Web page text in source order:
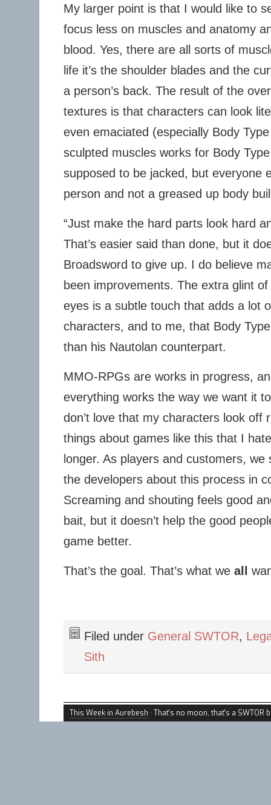
My larger point is that I would like to
focus less on muscles and anatomy
blood. Yes, there are all sorts of
life it’s the shoulder blades and the
a person’s back. The result of the
textures is that characters can look
even emaciated (especially Body
sculpted muscles works for Body
supposed to be jacked, but everyone
person and not a greased up body
“Just make the hard parts look hard
That’s easier said than done, but it
Broadsword to give up. I do believe
been improvements. The extra glint of
eyes is a subtle touch that adds a lot
characters, and to me, that Body
than his Nautolan counterpart.
MMO-RPGs are works in progress,
everything works the way we want it
don’t love that my characters look off
things about games like this that I
longer. As players and customers, we
the developers about this process in
Screaming and shouting feels good
bait, but it doesn’t help the good
game better.
That’s the goal. That’s what we all
Filed under General SWTOR,
Sith
This Week in Aurebesh · That's no moon, that's a SWTOR